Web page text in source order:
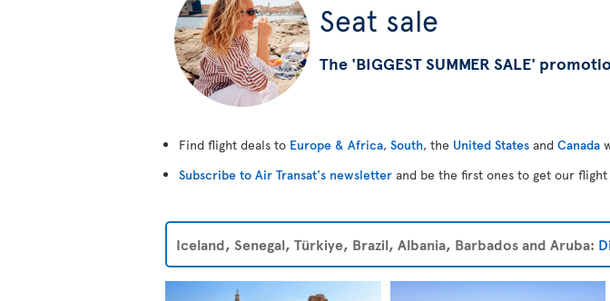
Seat sale
The 'BIGGEST SUMMER SALE'
Find flight deals to Europe & Africa, South, the United States and Canada
Subscribe to Air Transat's newsletter and be the first ones to get our flight
Iceland, Senegal, Türkiye, Brazil, Albania, Barbados and Aruba: